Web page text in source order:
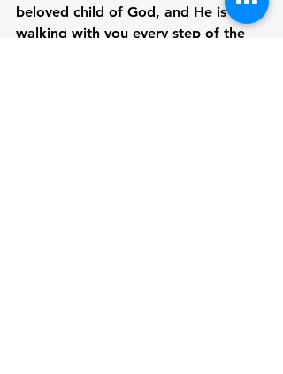
beloved child of God, and He is
walking with you every step of the